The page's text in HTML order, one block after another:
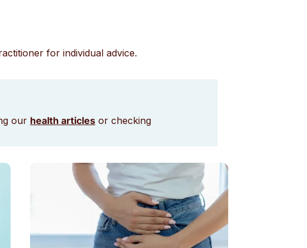
for individual advice.
our health articles or checking